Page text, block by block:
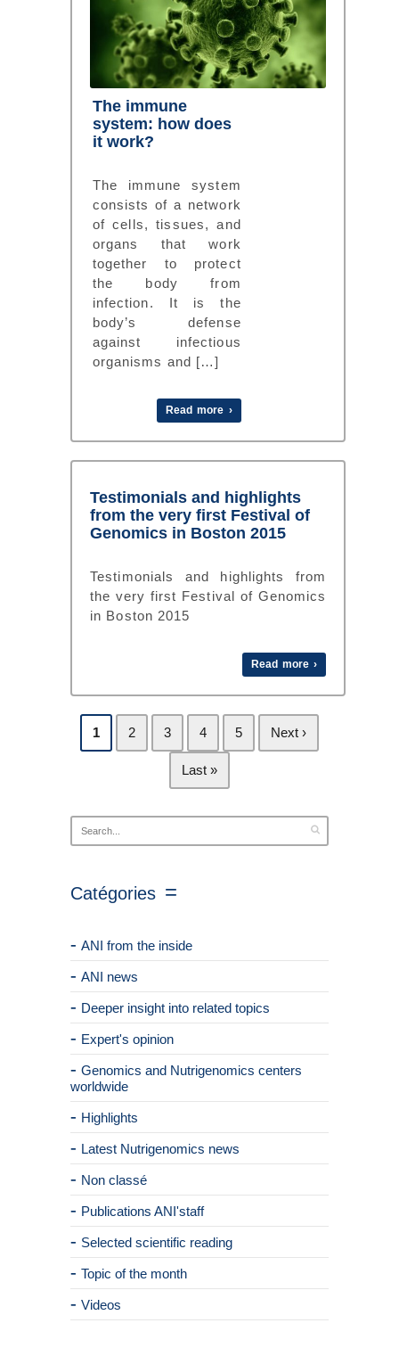
The immune
system: how does
it work?
The immune system
consists of a network
of cells, tissues, and
organs that work
together to protect
the body from
infection. It is the
body’s defense
against infectious
organisms and […]
Read more ›
Testimonials and highlights
from the very first Festival of
Genomics in Boston 2015
Testimonials and highlights from
the very first Festival of Genomics
in Boston 2015
Read more ›
1 2 3 4 5 Next ›
Last »
Catégories
ANI from the inside
ANI news
Deeper insight into related topics
Expert's opinion
Genomics and Nutrigenomics centers
worldwide
Highlights
Latest Nutrigenomics news
Non classé
Publications ANI'staff
Selected scientific reading
Topic of the month
Videos